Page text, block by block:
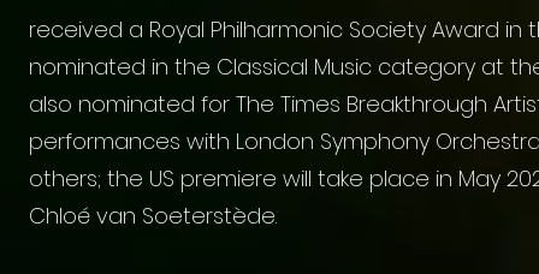
received a Royal Philharmonic Society Award
nominated in the Classical Music category at
also nominated for The Times Breakthrough
performances with London Symphony
others; the US premiere will take place in May
Chloé van Soeterstède.